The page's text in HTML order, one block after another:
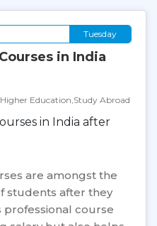
Tuesday
in India
Education,Study Abroad
are amongst the
students after they
professional course